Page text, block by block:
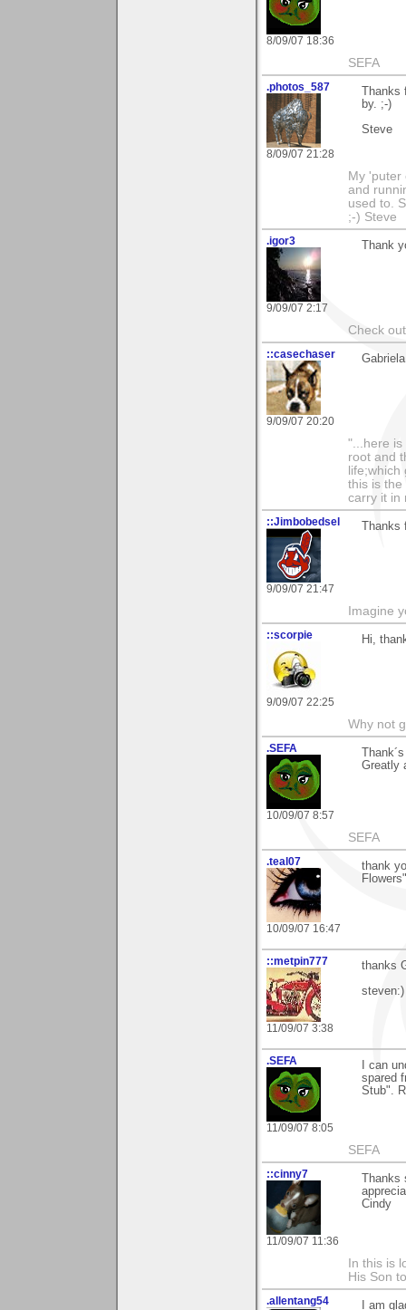
8/09/07 18:36
SEFA
.photos_587
8/09/07 21:28
by. ;-)
Steve
My 'puter
and
used to.
;-) Steve
.igor3
9/09/07 2:17
Thank
Check
::casechaser
9/09/07 20:20
"...here is
root and
this is
carry it in
::Jimbobedsel
9/09/07 21:47
Imagine
::scorpie
9/09/07 22:25
Hi,
Why not
.SEFA
10/09/07 8:57
Greatly
SEFA
.teal07
10/09/07 16:47
thank
Flowers"
::metpin777
11/09/07 3:38
thanks
steven:)
.SEFA
11/09/07 8:05
I can
spared
Stub".
SEFA
::cinny7
11/09/07 11:36
Cindy
In this is
His Son
.allentang54 I am